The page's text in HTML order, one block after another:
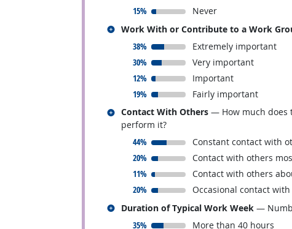
15%
responded:
Never
Work With or Contribute to a Work
38%
responded:
Extremely important
30%
responded:
Very important
12%
responded:
Important
19%
responded:
Fairly important
Related occupations
Contact With Others — How much does
perform it?
44%
responded:
Constant contact with
20%
responded:
Contact with others
11%
responded:
Contact with others
20%
responded:
Occasional contact
Related occupations
Duration of Typical Work Week —
35%
responded:
More than 40 hours
Related occupations